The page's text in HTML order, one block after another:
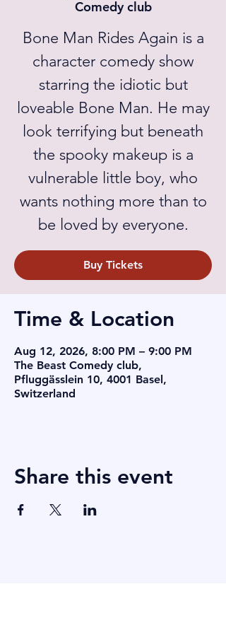
Comedy club
Bone Man Rides Again is a
character comedy show
starring the idiotic but
loveable Bone Man. He may
look terrifying but beneath
the spooky makeup is a
vulnerable little boy, who
wants nothing more than to
be loved by everyone.
Buy Tickets
Time & Location
Aug 12, 2026, 8:00 PM – 9:00 PM
The Beast Comedy club,
Pfluggässlein 10, 4001 Basel,
Switzerland
Share this event